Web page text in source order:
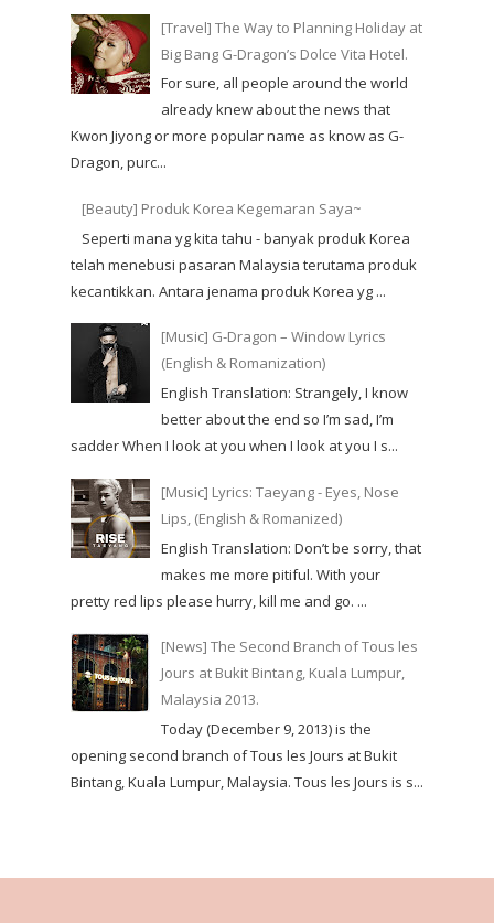
[Travel] The Way to Planning Holiday at
Big Bang G-Dragon’s Dolce Vita Hotel.
For sure, all people around the world
already knew about the news that
Kwon Jiyong or more popular name as know as G-
Dragon, purc...
[Beauty] Produk Korea Kegemaran Saya~
Seperti mana yg kita tahu - banyak produk Korea
telah menebusi pasaran Malaysia terutama produk
kecantikkan. Antara jenama produk Korea yg ...
[Music] G-Dragon – Window Lyrics
(English & Romanization)
English Translation: Strangely, I know
better about the end so I’m sad, I’m
sadder When I look at you when I look at you I s...
[Music] Lyrics: Taeyang - Eyes, Nose
Lips, (English & Romanized)
English Translation: Don’t be sorry, that
makes me more pitiful. With your
pretty red lips please hurry, kill me and go. ...
[News] The Second Branch of Tous les
Jours at Bukit Bintang, Kuala Lumpur,
Malaysia 2013.
Today (December 9, 2013) is the
opening second branch of Tous les Jours at Bukit
Bintang, Kuala Lumpur, Malaysia. Tous les Jours is s...